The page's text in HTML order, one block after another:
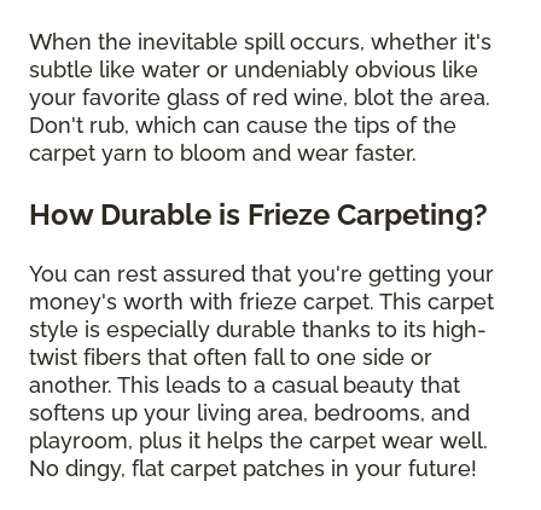
When the inevitable spill occurs, whether it's
subtle like water or undeniably obvious like
your favorite glass of red wine, blot the area.
Don't rub, which can cause the tips of the
carpet yarn to bloom and wear faster.
How Durable is Frieze Carpeting?
You can rest assured that you're getting your
money's worth with frieze carpet. This carpet
style is especially durable thanks to its high-
twist fibers that often fall to one side or
another. This leads to a casual beauty that
softens up your living area, bedrooms, and
playroom, plus it helps the carpet wear well.
No dingy, flat carpet patches in your future!